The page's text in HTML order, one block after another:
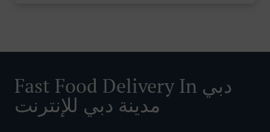
Fast Food Delivery In دبي
مدينة دبي للإنترنت